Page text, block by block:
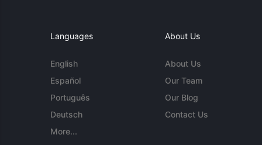
Languages
English
Español
Português
Deutsch
More...
About Us
About Us
Our Team
Our Blog
Contact Us